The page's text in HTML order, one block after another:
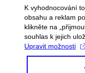
K vyhodnocování
obsahu a reklam
klikněte na
souhlas k jejich
Upravit možnosti